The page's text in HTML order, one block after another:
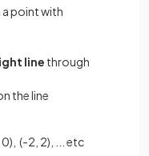
point with
line through
the line
(-2, 2), ... etc